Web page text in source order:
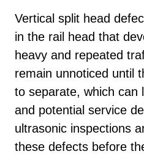
Vertical split head
in the rail head that
heavy and repeated
remain unnoticed until
to separate, which can
and potential service
ultrasonic inspections
these defects before